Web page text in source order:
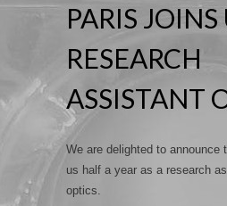
PARIS JOINS
RESEARCH
ASSISTANT
We are delighted to announce
us half a year as a research
optics.